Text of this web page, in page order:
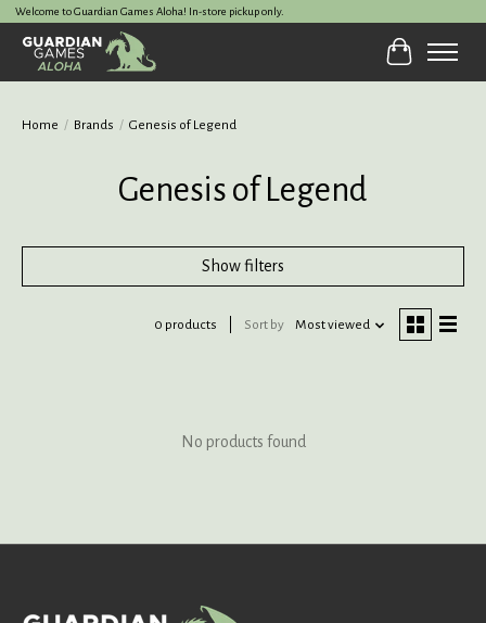
Welcome to Guardian Games Aloha! In-store pickup only.
Cart
Home / Brands / Genesis of Legend
Genesis of Legend
Show filters
0 products Sort by Most viewed
No products found